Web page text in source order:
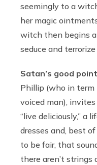
seemingly to a
her magic
witch then begins
seduce and
Satan’s good
Phillip (who in
voiced man),
“live deliciously,”
dresses and, best
to be fair, that
there aren’t